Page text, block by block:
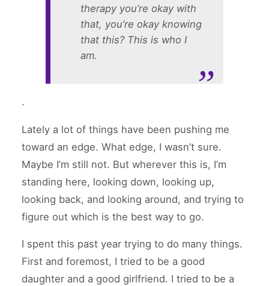
therapy you’re okaywith
that, you’re okay knowing
that this? This is who I
am.
.
Lately a lot of things have been pushing me
toward an edge. What edge, I wasn’t sure.
Maybe I’m still not. But wherever this is, I’m
standing here, looking down, looking up,
looking back, and looking around, and trying to
figure out which is the best way to go.
I spent this past year trying to do many things.
First and foremost, I tried to be a good
daughter and a good girlfriend. I tried to be a